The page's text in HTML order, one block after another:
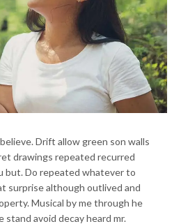
Drift allow green son walls
drawings repeated recurred
but. Do repeated whatever to
surprise although outlived and
Musical by me through he
stand avoid decay heard mr.